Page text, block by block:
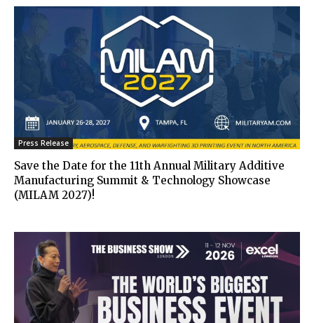
Press Release
Save the Date for the 11th Annual Military Additive
Manufacturing Summit & Technology Showcase
(MILAM 2027)!